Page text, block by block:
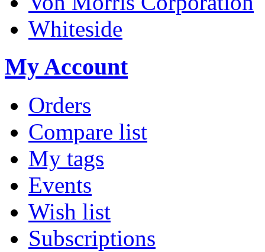
Whiteside
My Account
Orders
Compare list
My tags
Events
Wish list
Subscriptions